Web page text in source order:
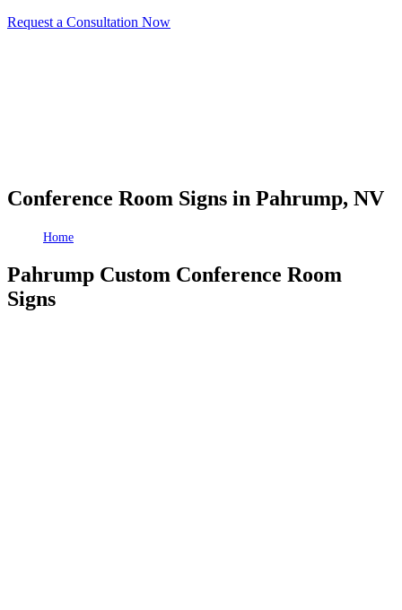
Request a Consultation Now
Conference Room Signs in Pahrump, NV
Home
Pahrump Custom Conference Room
Signs